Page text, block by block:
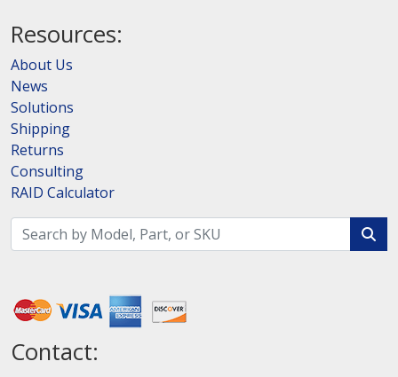
Resources:
About Us
News
Solutions
Shipping
Returns
Consulting
RAID Calculator
Contact: